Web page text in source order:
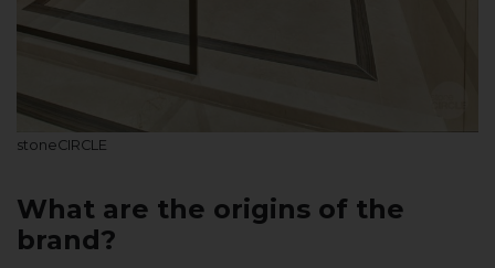
stoneCIRCLE
What are the origins of the
brand?